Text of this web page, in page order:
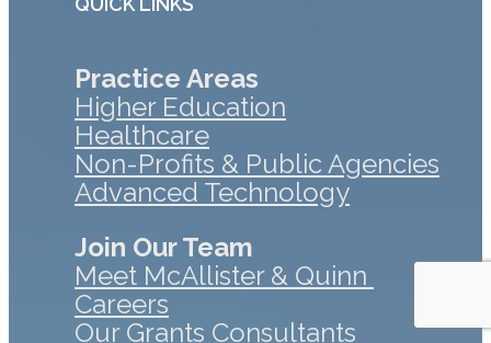
Practice Areas
Higher Education
Healthcare
Non-Profits & Public Agencies
Advanced Technology
Join Our Team
Meet McAllister & Quinn
Careers
Our Grants Consultants